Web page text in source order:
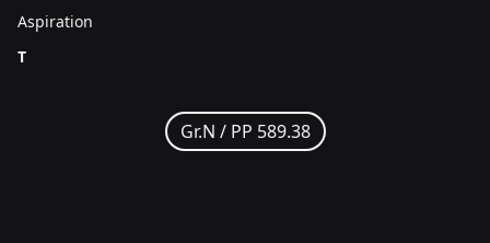
Aspiration
T
Gr.N / PP 589.38